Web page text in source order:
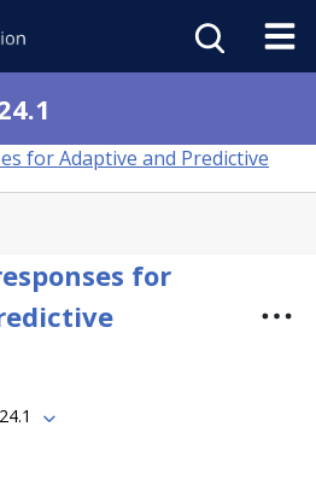
for Adaptive and Predictive
for